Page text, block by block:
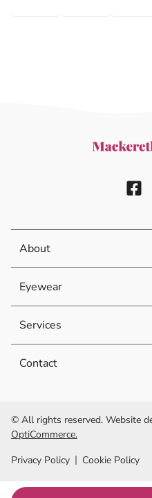
About
Eyewear
Services
Contact
© All rights reserved. Website
OptiCommerce.
Privacy Policy
Cookie Policy